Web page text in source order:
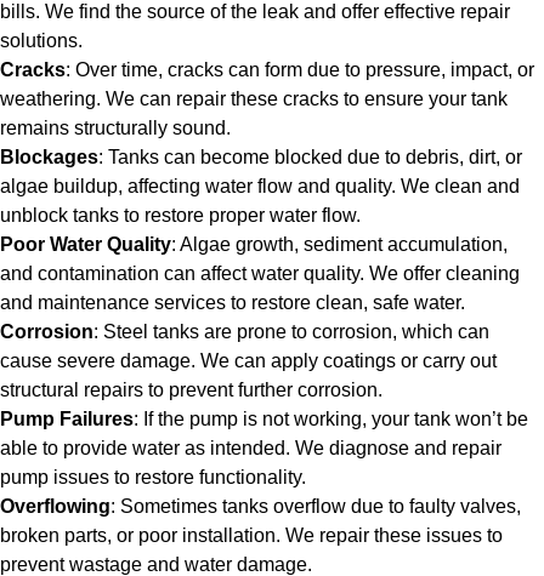
bills. We find the source of the leak and offer effective repair
solutions.
Cracks: Over time, cracks can form due to pressure, impact, or
weathering. We can repair these cracks to ensure your tank
remains structurally sound.
Blockages: Tanks can become blocked due to debris, dirt, or
algae buildup, affecting water flow and quality. We clean and
unblock tanks to restore proper water flow.
Poor Water Quality: Algae growth, sediment accumulation,
and contamination can affect water quality. We offer cleaning
and maintenance services to restore clean, safe water.
Corrosion: Steel tanks are prone to corrosion, which can
cause severe damage. We can apply coatings or carry out
structural repairs to prevent further corrosion.
Pump Failures: If the pump is not working, your tank won’t be
able to provide water as intended. We diagnose and repair
pump issues to restore functionality.
Overflowing: Sometimes tanks overflow due to faulty valves,
broken parts, or poor installation. We repair these issues to
prevent wastage and water damage.